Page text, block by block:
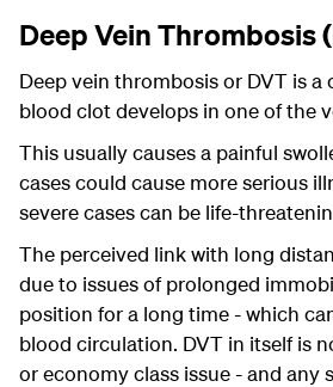
Deep Vein Thrombosis
Deep vein thrombosis or DVT is
blood clot develops in one of the
This usually causes a painful
cases could cause more serious
severe cases can be life-
The perceived link with long
due to issues of prolonged
position for a long time - which
blood circulation. DVT in itself is
or economy class issue - and any